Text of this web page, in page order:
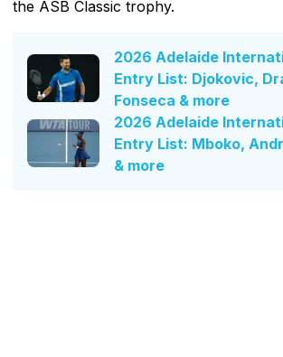
the ASB Classic trophy.
2026 Adelaide
Entry List: Djokovic,
Fonseca & more
2026 Adelaide
Entry List: Mboko,
& more